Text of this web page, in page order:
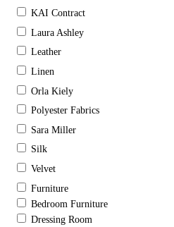
KAI Contract
Laura Ashley
Leather
Linen
Orla Kiely
Polyester Fabrics
Sara Miller
Silk
Velvet
Furniture
Bedroom Furniture
Dressing Room